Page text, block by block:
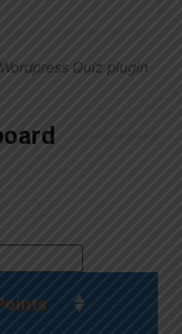
Wordpress Quiz plugin